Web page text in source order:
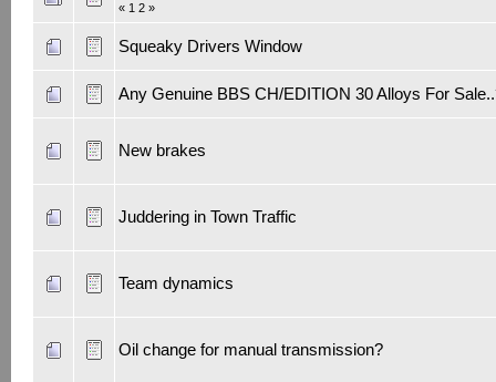
« 1 2»
Squeaky Drivers Window
Any Genuine BBS CH/EDITION 30 Alloys For
New brakes
Juddering in Town Traffic
Team dynamics
Oil change for manual transmission?